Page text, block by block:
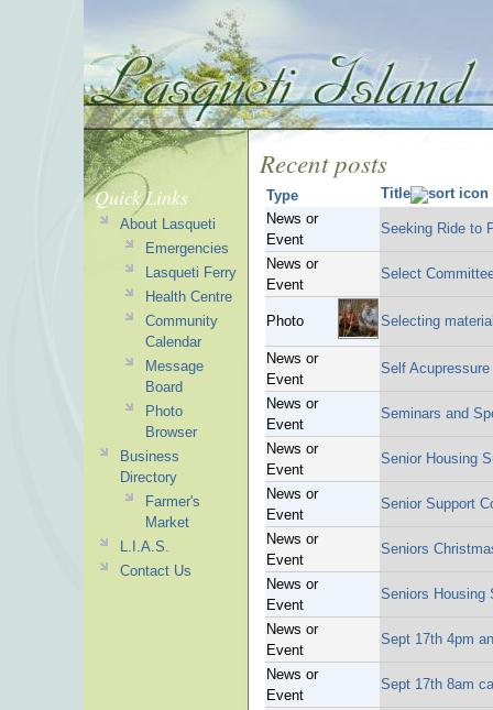
Recent posts
Type
Title
News or
Event
Seeking Ride to
News or
Event
Select
Photo Selecting
News or
Event
Self
News or
Event
Seminars and
News or
Event
Senior Housing
News or
Event
Senior Support
News or
Event
Seniors
News or
Event
Seniors Housing
News or
Event
Sept 17th 4pm
News or
Event
Sept 17th 8am
Quick Links
About Lasqueti
Emergencies
Lasqueti Ferry
Health Centre
Community
Calendar
Message
Board
Photo
Browser
Business
Directory
Farmer's
Market
L.I.A.S.
Contact Us